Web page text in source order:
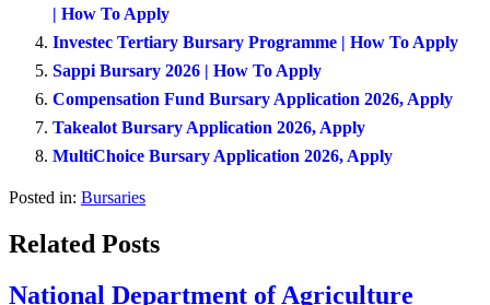
| How To Apply
Investec Tertiary Bursary Programme | How To Apply
Sappi Bursary 2026 | How To Apply
Compensation Fund Bursary Application 2026, Apply
Takealot Bursary Application 2026, Apply
MultiChoice Bursary Application 2026, Apply
Posted in: Bursaries
Related Posts
National Department of Agriculture